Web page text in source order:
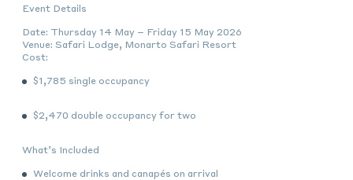
Event Details
Date: Thursday 14 May – Friday 15 May 2026
Venue: Safari Lodge, Monarto Safari Resort
Cost:
$1,785 single occupancy
$2,470 double occupancy for two
What’s Included
Welcome drinks and canapés on arrival